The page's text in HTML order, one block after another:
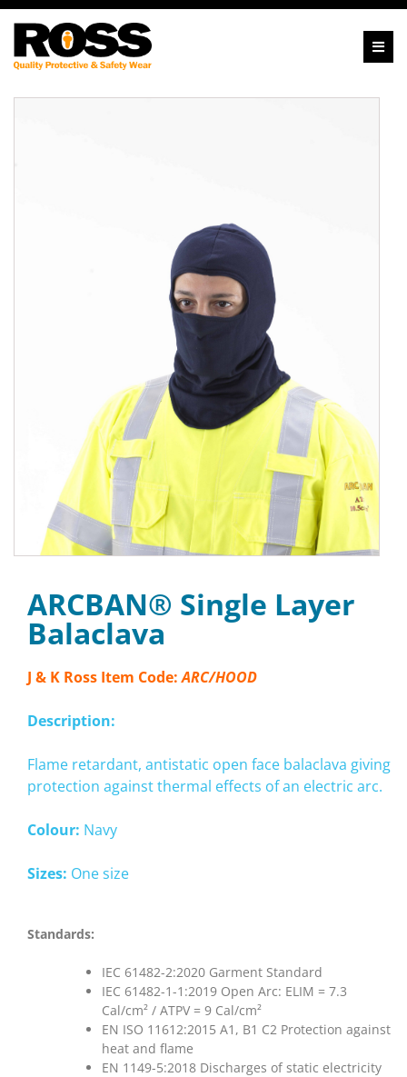
ARCBAN® Single Layer
Balaclava
J & K Ross Item Code:ARC/HOOD
Description:
Flame retardant, antistatic open face balaclava giving
protection against thermal effects of an electric arc.
Colour: Navy
Sizes: One size
Standards:
IEC 61482-2:2020 Garment Standard
IEC 61482-1-1:2019 Open Arc: ELIM = 7.3
Cal/cm² / ATPV = 9 Cal/cm²
EN ISO 11612:2015 A1, B1 C2 Protection against
heat and flame
EN 1149-5:2018 Discharges of static electricity